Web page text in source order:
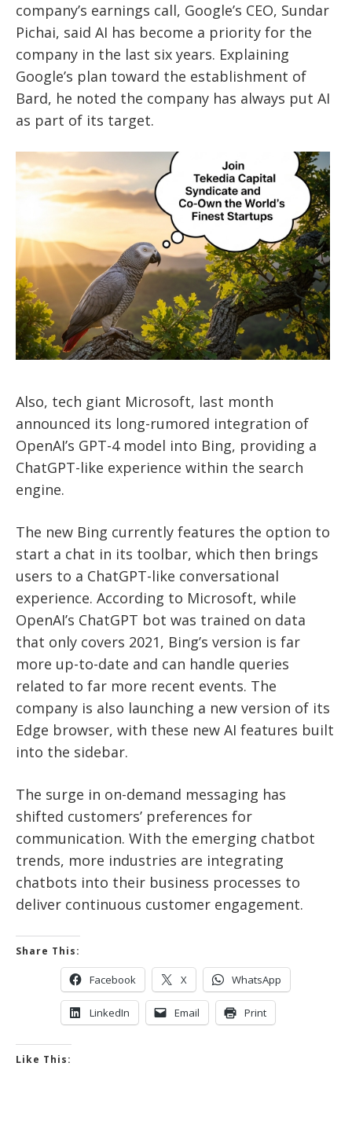
company’s earnings call, Google’s CEO, Sundar
Pichai, said AI has become a priority for the
company in the last six years. Explaining
Google’s plan toward the establishment of
Bard, he noted the company has always put AI
as part of its target.
Also, tech giant Microsoft, last month
announced its long-rumored integration of
OpenAI’s GPT-4 model into Bing, providing a
ChatGPT-like experience within the search
engine.
The new Bing currently features the option to
start a chat in its toolbar, which then brings
users to a ChatGPT-like conversational
experience. According to Microsoft, while
OpenAI’s ChatGPT bot was trained on data
that only covers 2021, Bing’s version is far
more up-to-date and can handle queries
related to far more recent events. The
company is also launching a new version of its
Edge browser, with these new AI features built
into the sidebar.
The surge in on-demand messaging has
shifted customers’ preferences for
communication. With the emerging chatbot
trends, more industries are integrating
chatbots into their business processes to
deliver continuous customer engagement.
Share This:
Facebook X WhatsApp
LinkedIn Email Print
Like This: